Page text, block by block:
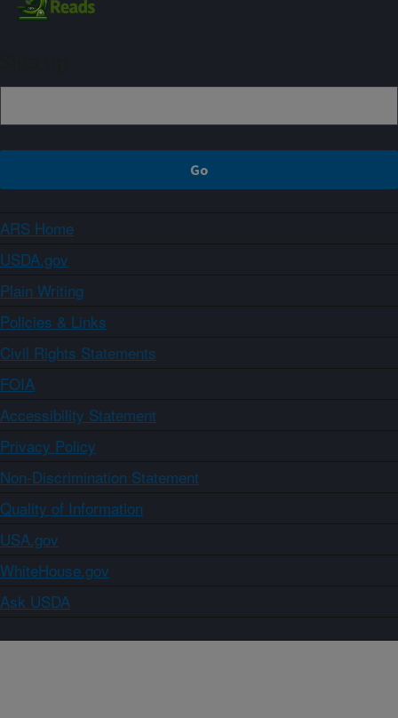
ARS Home
USDA.gov
Plain Writing
Policies & Links
Civil Rights Statements
FOIA
Accessibility Statement
Privacy Policy
Non-Discrimination Statement
Quality of Information
USA.gov
WhiteHouse.gov
Ask USDA